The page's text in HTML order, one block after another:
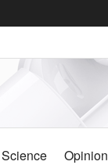
Science Opinion